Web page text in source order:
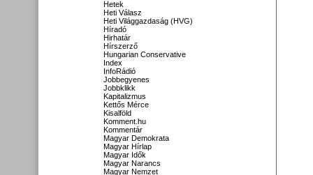
Hetek
Heti Válasz
Heti Világgazdaság (HVG)
Híradó
Hirhatár
Hírszerző
Hungarian Conservative
Index
InfoRádió
Jobbegyenes
Jobbklikk
Kapitalizmus
Kettős Mérce
Kisalföld
Komment.hu
Kommentár
Magyar Demokrata
Magyar Hírlap
Magyar Idők
Magyar Narancs
Magyar Nemzet